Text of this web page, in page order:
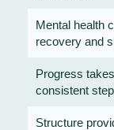
Mental health
recovery and
Progress
consistent
Structure